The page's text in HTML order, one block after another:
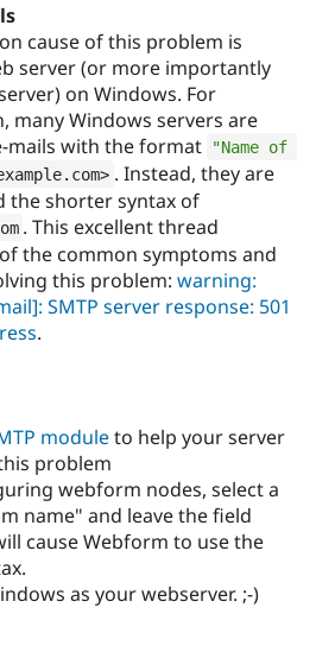
cause of this problem is
server (or more importantly
on Windows. For
many Windows servers are
mails with the format
"Name of
. Instead, they are
the shorter syntax of
. This excellent thread
the common symptoms and
this problem: warning:
SMTP server response: 501
.
moduleto help your server
problem
webform nodes, select a
name" and leave the field
cause Webform to use the
as your webserver. ;-)